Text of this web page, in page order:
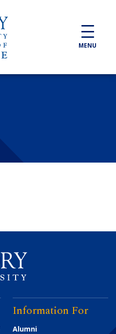
MENU
Information For
Alumni